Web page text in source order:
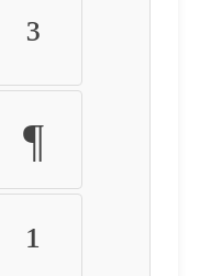
³
¶
¹